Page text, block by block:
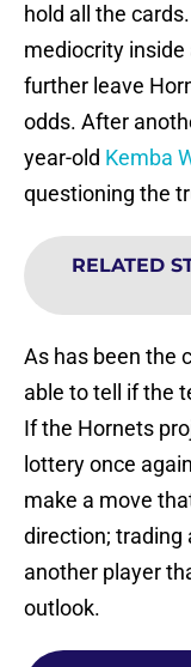
hold all the
mediocrity inside
further leave
odds. After
year-old Kemba
questioning the
RELATED
As has been the
able to tell if the
If the Hornets
lottery once
make a move
direction; trading
another player
outlook.